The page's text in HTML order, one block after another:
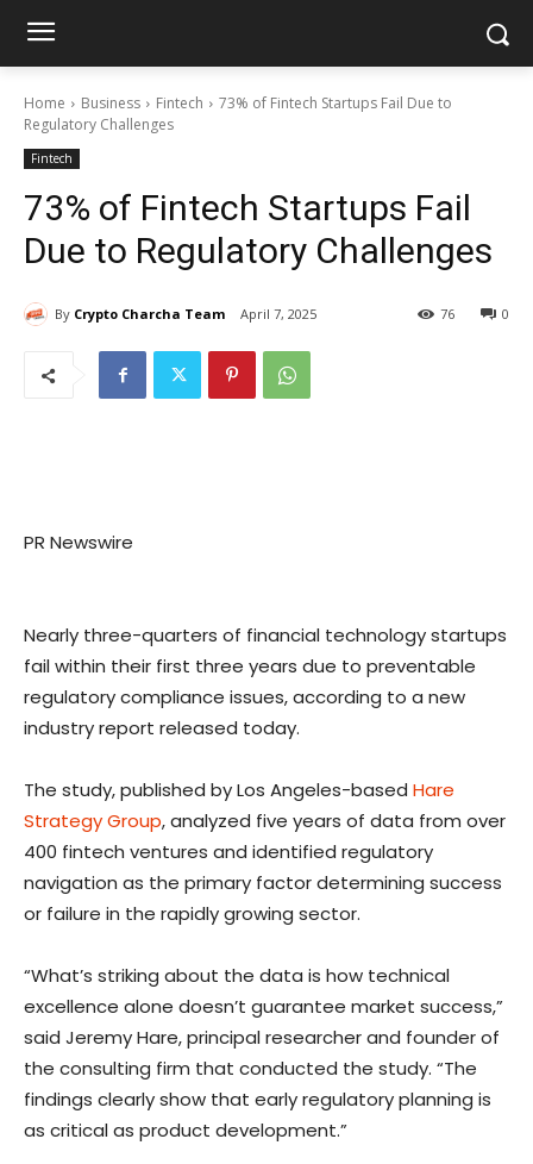
Home Business Fintech
73% of Fintech Startups Fail Due to
Regulatory Challenges
Fintech
73% of Fintech Startups Fail
Due to Regulatory Challenges
By Crypto Charcha Team April 7, 2025 0
76
PR Newswire
Nearly three-quarters of financial technology startups
fail within their first three years due to preventable
regulatory compliance issues, according to a new
industry report released today.
The study, published byLos Angeles-based Hare
Strategy Group, analyzed five years of data from over
400 fintech ventures and identified regulatory
navigation as the primary factor determining success
or failure in the rapidly growing sector.
“What’s striking about the data is how technical
excellence alone doesn’t guarantee market success,”
said Jeremy Hare, principal researcher and founder of
the consulting firm that conducted the study. “The
findings clearly show that early regulatory planning is
as critical as product development.”